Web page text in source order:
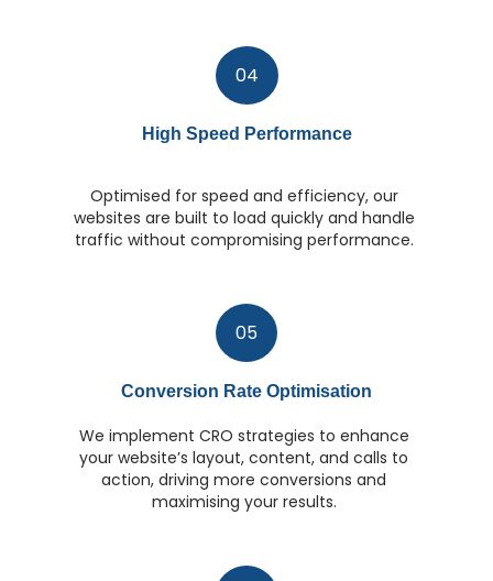
04
High Speed Performance
Optimised for speed and efficiency, our
websites are built to load quickly and handle
traffic without compromising performance.
05
Conversion Rate Optimisation
We implement CRO strategies to enhance
your website’s layout, content, and calls to
action, driving more conversions and
maximising your results.